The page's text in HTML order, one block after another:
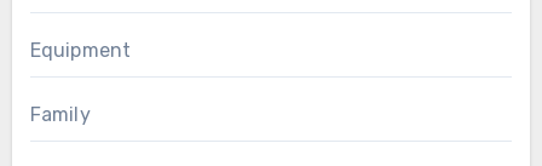
Equipment
Family